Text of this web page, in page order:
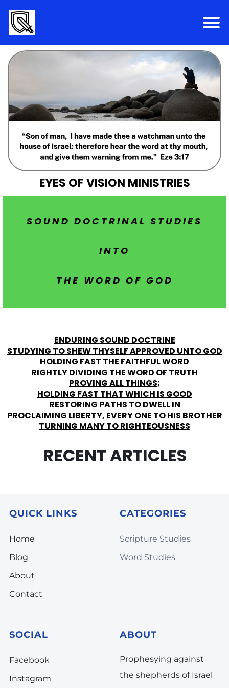
EYES OF VISION MINISTRIES
SOUND DOCTRINAL STUDIES
INTO
THE WORD OF GOD
ENDURING SOUND DOCTRINE
STUDYING TO SHEW THYSELF APPROVED UNTO GOD
HOLDING FAST THE FAITHFUL WORD
RIGHTLY DIVIDING THE WORD OF TRUTH
PROVING ALL THINGS;
HOLDING FAST THAT WHICH IS GOOD
RESTORING PATHS TO DWELL IN
PROCLAIMING LIBERTY, EVERY ONE TO HIS BROTHER
TURNING MANY TO RIGHTEOUSNESS
RECENT ARTICLES
QUICK LINKS
Home
Blog
About
Contact
CATEGORIES
Scripture Studies
Word Studies
SOCIAL
Facebook
Instagram
ABOUT
Prophesying against
the shepherds of Israel